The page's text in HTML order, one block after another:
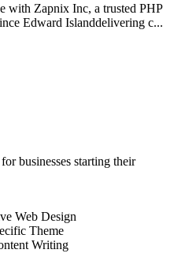
with Zapnix Inc, a trusted PHP
Edward Islanddelivering c...
businesses starting their
Web Design
Theme
Writing